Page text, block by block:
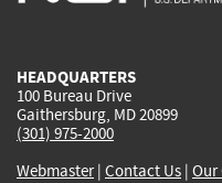
HEADQUARTERS
100 Bureau Drive
Gaithersburg, MD 20899
(301) 975-2000
Webmaster| Contact Us | Our